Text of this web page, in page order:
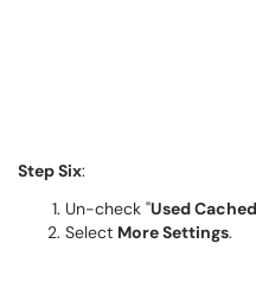
Step Six:
Un-check "Used
Select More Settings.